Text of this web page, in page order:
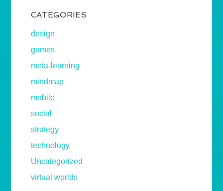
CATEGORIES
design
games
meta-learning
mindmap
mobile
social
strategy
technology
Uncategorized
virtual worlds